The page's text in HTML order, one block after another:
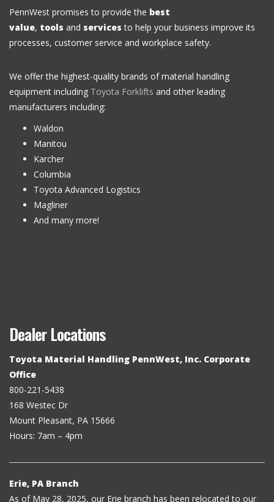
PennWest promises to provide the best
value, tools and services to help your business improve its
processes, customer service and workplace safety.
We offer the highest-quality brands of material handling
equipment including Toyota Forklifts and other leading
manufacturers including:
Waldon
Manitou
Karcher
Columbia
Toyota Advanced Logistics
Magliner
And many more!
Dealer Locations
Toyota Material Handling PennWest, Inc. Corporate
Office
800-221-5438
168 Westec Dr
Mount Pleasant, PA 15666
Hours: 7am – 4pm
Erie, PA Branch
As of May 28, 2025, our Erie branch has been relocated to our